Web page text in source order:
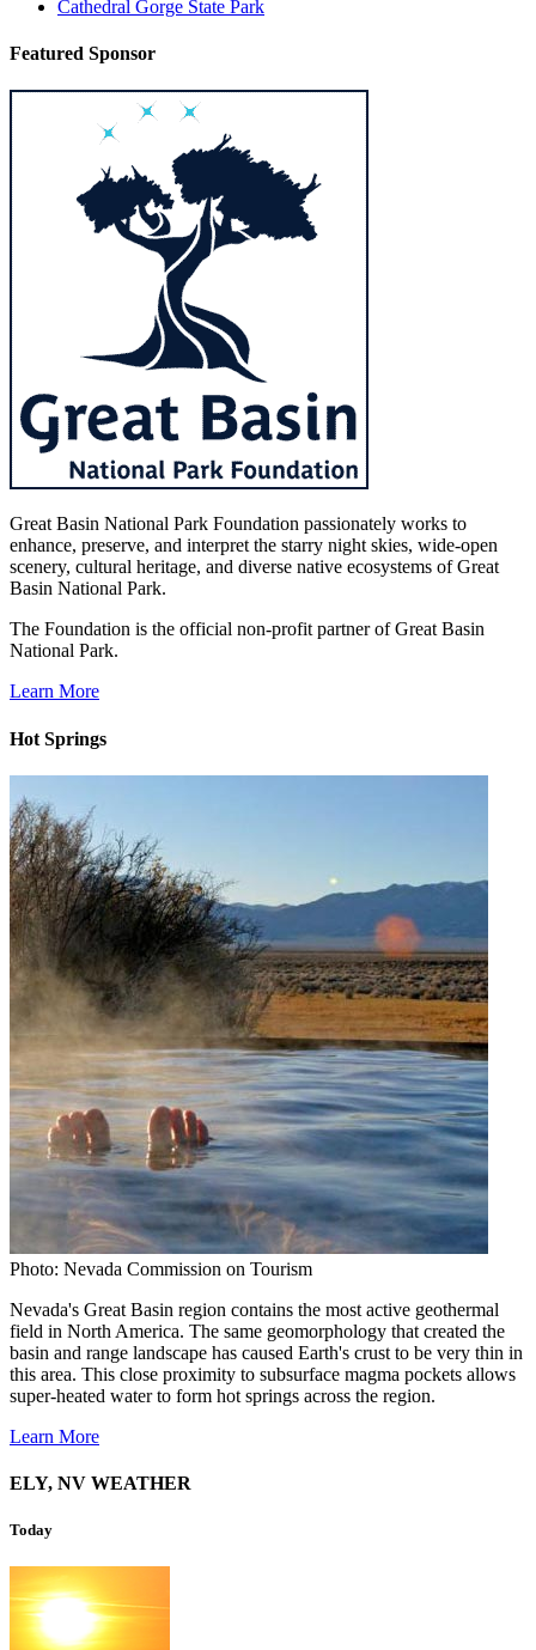
Cathedral Gorge State Park
Featured Sponsor
Great Basin National Park Foundation passionately works to
enhance, preserve, and interpret the starry night skies, wide-open
scenery, cultural heritage, and diverse native ecosystems of Great
Basin National Park.
The Foundation is the official non-profit partner of Great Basin
National Park.
Learn More
Hot Springs
Photo: Nevada Commission on Tourism
Nevada's Great Basin region contains the most active geothermal
field in North America. The same geomorphology that created the
basin and range landscape has caused Earth's crust to be very thin in
this area. This close proximity to subsurface magma pockets allows
super-heated water to form hot springs across the region.
Learn More
ELY, NV WEATHER
Today